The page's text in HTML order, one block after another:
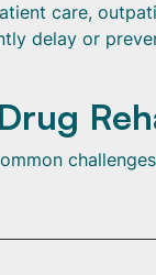
care,
delay or